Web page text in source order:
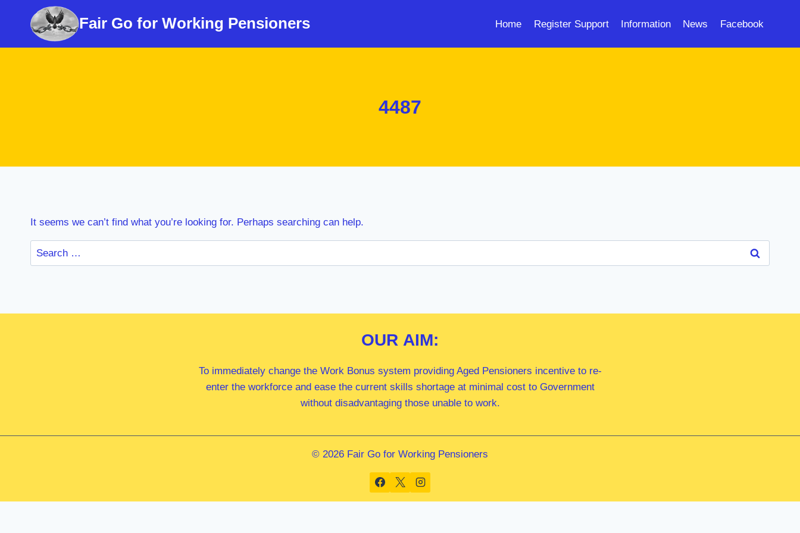
Fair Go for Working Pensioners Home Register Support Information News Facebook
4487
It seems we can’t find what you’re looking for. Perhaps searching can help.
Search
for:
OUR AIM:
To immediately change the Work Bonus system providing Aged Pensioners incentive to re-
enter the workforce and ease the current skills shortage at minimal cost to Government
without disadvantaging those unable to work.
© 2026 Fair Go for Working Pensioners